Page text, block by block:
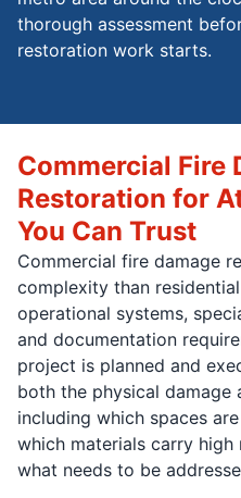
thorough assessment
restoration work starts.
Commercial Fire
Restoration for
You Can Trust
Commercial fire damage
complexity than
operational systems,
and documentation
project is planned and
both the physical damage
including which spaces
which materials carry high
what needs to be